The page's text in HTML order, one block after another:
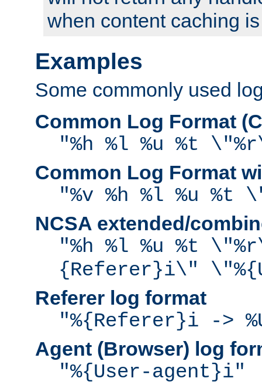
when content caching
Examples
Some commonly used
Common Log Format
"%h %l %u %t
Common Log Format
"%v %h %l %u %t
NCSA extended/
"%h %l %u %t
{Referer}i\"
Referer log format
"%{Referer}i ->
Agent (Browser) log
"%{User-agent}i"